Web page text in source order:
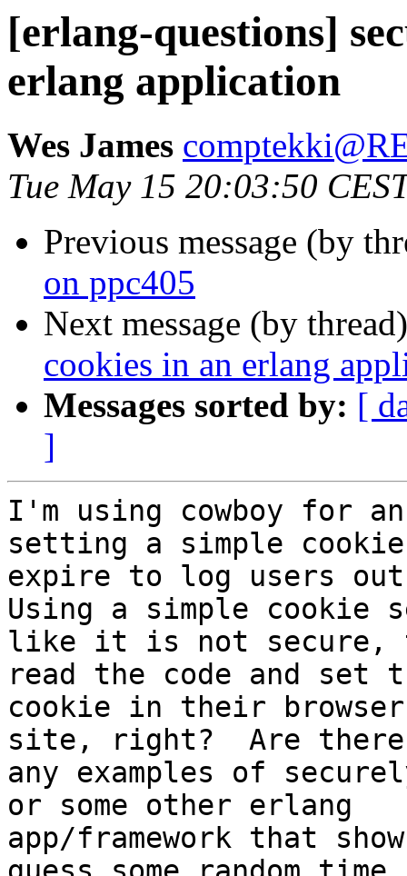
[erlang-questions]
erlang application
Wes James
Tue May 15 20:03:50
Previous message (by
on ppc405
Next message (by
cookies in an erlang
Messages sorted by: [
]
I'm using cowboy for
setting a simple
expire to log users
Using a simple cookie
like it is not secure,
read the code and set
cookie in their
site, right?  Are there
any examples of
or some other erlang
app/framework that